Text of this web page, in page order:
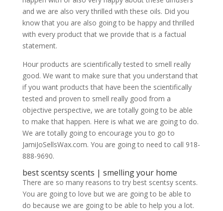
and we are also very thrilled with these oils. Did you
know that you are also going to be happy and thrilled
with every product that we provide that is a factual
statement.
Hour products are scientifically tested to smell really
good. We want to make sure that you understand that
if you want products that have been the scientifically
tested and proven to smell really good from a
objective perspective, we are totally going to be able
to make that happen. Here is what we are going to do.
We are totally going to encourage you to go to
JamiJoSellsWax.com. You are going to need to call 918-
888-9690.
best scentsy scents | smelling your home
There are so many reasons to try best scentsy scents.
You are going to love but we are going to be able to
do because we are going to be able to help you a lot.